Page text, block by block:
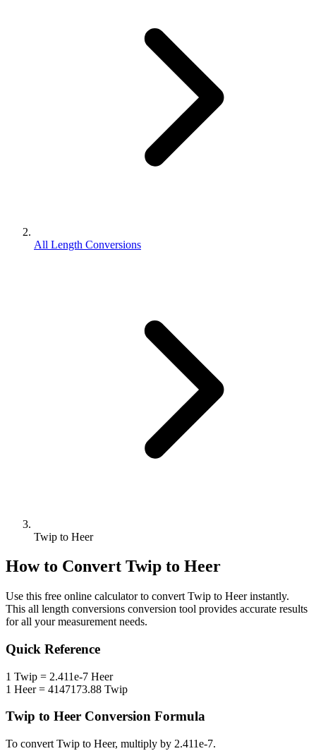
All Length Conversions
Twip to Heer
How to Convert Twip to Heer
Use this free online calculator to convert Twip to Heerinstantly.
This all length conversions conversion tool provides accurate results
for all your measurement needs.
Quick Reference
1 Twip = 2.411e-7 Heer
1 Heer= 4147173.88 Twip
Twip to Heer Conversion Formula
To convert Twip to Heer, multiply by 2.411e-7.